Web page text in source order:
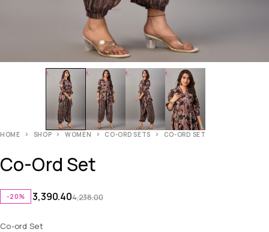
HOME SHOP WOMEN CO-ORD SETS CO-ORD SET
Co-Ord Set
-20% 4,238.00
3,390.40
Co-ord Set